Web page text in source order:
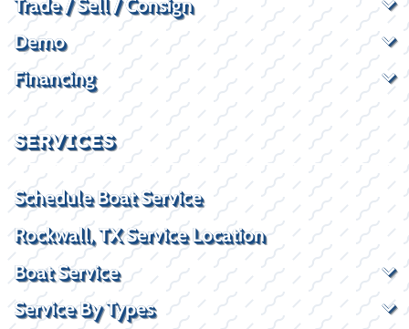
Demo
Financing
SERVICES
Schedule Boat Service
Rockwall, TX Service Location
Boat Service
Service By Types